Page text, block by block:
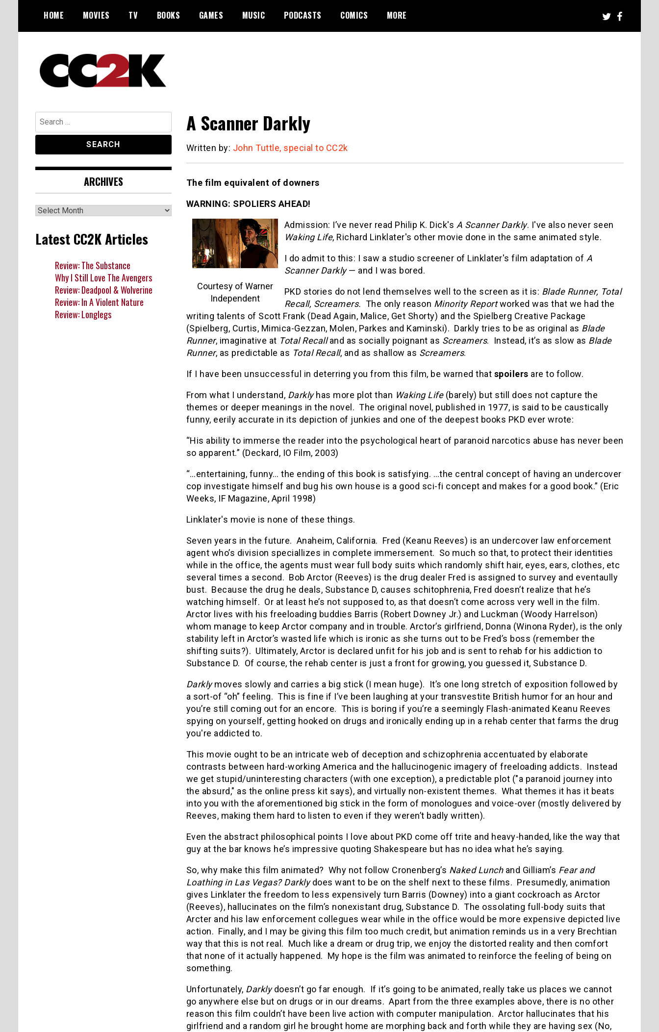
content
HOME MOVIES TV BOOKS GAMES MUSIC PODCASTS COMICS MORE
CC2K
A Scanner Darkly
Written by: John Tuttle, special to CC2k
The film equivalent of downers
WARNING: SPOLIERS AHEAD!
Courtesy of Warner
Independent
Admission: I’ve never read Philip K. Dick's A Scanner Darkly. I've also never seen
Waking Life, Richard Linklater's other movie done in the same animated style.
I do admit to this: I saw a studio screener of Linklater's film adaptation of A
Scanner Darkly— and I was bored.
PKD stories do not lend themselves well to the screen as it is: Blade Runner, Total
Recall, Screamers. The only reason Minority Reportworked was that we had the
writing talents of Scott Frank (Dead Again, Malice, Get Shorty) and the Spielberg Creative Package
(Spielberg, Curtis, Mimica-Gezzan, Molen, Parkes and Kaminski). Darkly tries to be as original as Blade
Runner, imaginative at Total Recalland as socially poignant as Screamers. Instead, it’s as slow as Blade
Runner, as predictable as Total Recall, and as shallow as Screamers.
If I have been unsuccessful in deterring you from this film, be warned that spoilers are to follow.
From what I understand, Darkly has more plot than Waking Life(barely) but still does not capture the
themes or deeper meanings in the novel. The original novel, published in 1977, is said to be caustically
funny, eerily accurate in its depiction of junkies and one of the deepest books PKD ever wrote:
“His ability to immerse the reader into the psychological heart of paranoid narcotics abuse has never been
so apparent.” (Deckard, IO Film, 2003)
“…entertaining, funny… the ending of this book is satisfying. …the central concept of having an undercover
cop investigate himself and bug his own house is a good sci-fi concept and makes for a good book.” (Eric
Weeks, IF Magazine, April 1998)
Linklater's movie is none of these things.
Seven years in the future. Anaheim, California. Fred (Keanu Reeves) is an undercover law enforcement
agent who’s division speciallizes in complete immersement. So much so that, to protect their identities
while in the office, the agents must wear full body suits which randomly shift hair, eyes, ears, clothes, etc
several times a second. Bob Arctor (Reeves) is the drug dealer Fred is assigned to survey and eventaully
bust. Because the drug he deals, Substance D, causes schitophrenia, Fred doesn’t realize that he’s
watching himself. Or at least he’s not supposed to, as that doesn’t come across very well in the film.
Arctor lives with his freeloading buddies Barris (Robert Downey Jr.) and Luckman (Woody Harrelson)
whom manage to keep Arctor company and in trouble. Arctor’s girlfriend, Donna (Winona Ryder), is the only
stability left in Arctor’s wasted life which is ironic as she turns out to be Fred’s boss (remember the
shifting suits?). Ultimately, Arctor is declared unfit for his job and is sent to rehab for his addiction to
Substance D. Of course, the rehab center is just a front for growing, you guessed it, Substance D.
Darklymoves slowly and carries a big stick (I mean huge). It’s one long stretch of exposition followed by
a sort-of “oh” feeling. This is fine if I’ve been laughing at your transvestite British humor for an hour and
you’re still coming out for an encore. This is boring if you’re a seemingly Flash-animated Keanu Reeves
spying on yourself, getting hooked on drugs and ironically ending up in a rehab center that farms the drug
you're addicted to.
This movie ought to be an intricate web of deception and schizophrenia accentuated by elaborate
contrasts between hard-working America and the hallucinogenic imagery of freeloading addicts. Instead
we get stupid/uninteresting characters (with one exception), a predictable plot ("a paranoid journey into
the absurd," as the online press kit says), and virtually non-existent themes. What themes it has it beats
into you with the aforementioned big stick in the form of monologues and voice-over (mostly delivered by
Reeves, making them hard to listen to even if they weren’t badly written).
Even the abstract philosophical points I love about PKD come off trite and heavy-handed, like the way that
guy at the bar knows he’s impressive quoting Shakespeare but has no idea what he’s saying.
So, why make this film animated? Why not follow Cronenberg’s Naked Lunchand Gilliam’s Fear and
Loathing in Las Vegas? Darklydoes want to be on the shelf next to these films. Presumedly, animation
gives Linklater the freedom to less expensively turn Barris (Downey) into a giant cockroach as Arctor
(Reeves), hallucinates on the film’s nonexistant drug, Substance D. The ossolating full-body suits that
Arcter and his law enforcement collegues wear while in the office would be more expensive depicted live
action. Finally, and I may be giving this film too much credit, but animation reminds us in a very Brechtian
way that this is not real. Much like a dream or drug trip, we enjoy the distorted reality and then comfort
that none of it actually happened. My hope is the film was animated to reinforce the feeling of being on
something.
Unfortunately, Darklydoesn’t go far enough. If it’s going to be animated, really take us places we cannot
go anywhere else but on drugs or in our dreams. Apart from the three examples above, there is no other
reason this film couldn’t have been live action with computer manipulation. Arctor hallucinates that his
girlfriend and a random girl he brought home are morphing back and forth while they are having sex (No,
Search
for:
ARCHIVES
Archives
Latest CC2K Articles
Review: The Substance
Why I Still Love The Avengers
Review: Deadpool & Wolverine
Review: In A Violent Nature
Review: Longlegs